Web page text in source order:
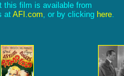
this film is available from
atAFI.com, or by clicking here.